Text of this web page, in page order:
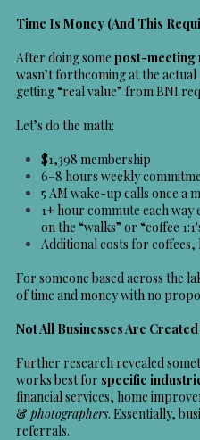
Time Is Money (And This
After doing some post-meeting
wasn’t forthcoming at the
getting “real value” from BNI
Let’s do the math:
$1,398 membership
6–8 hours weekly
5 AM wake-up calls once a
1+ hour commute each
on the “walks” or “coffee
Additional costs for coffees,
For someone based across the
of time and money with no
Not All Businesses Are
Further research revealed
works best for specific
financial services, home
& photographers. Essentially,
referrals.